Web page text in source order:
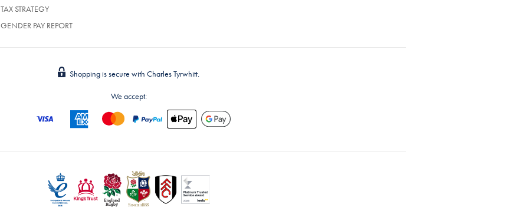
TAX STRATEGY
GENDER PAY REPORT
Shopping is secure with Charles Tyrwhitt.
We accept: